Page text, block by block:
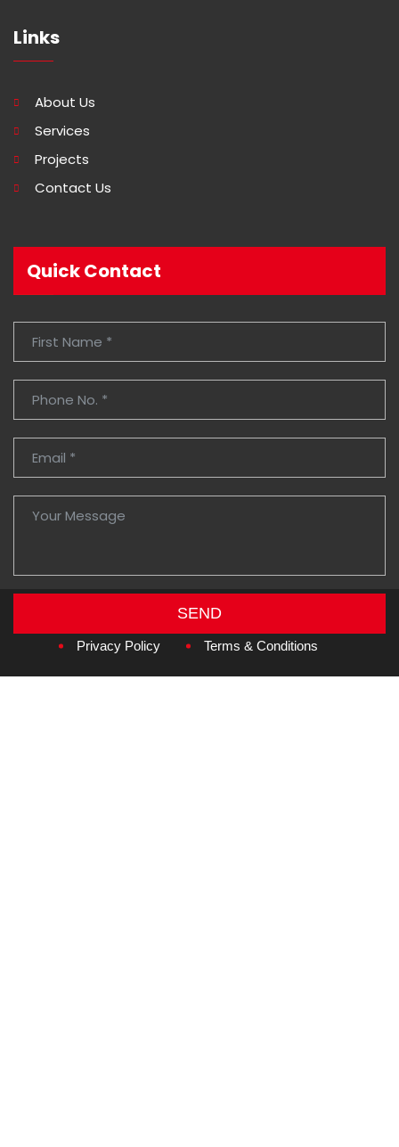
Links
About Us
Services
Projects
Contact Us
Quick Contact
SEND
Copyright © 2026Amzan Neon L.L.C.
Privacy Policy Terms & Conditions